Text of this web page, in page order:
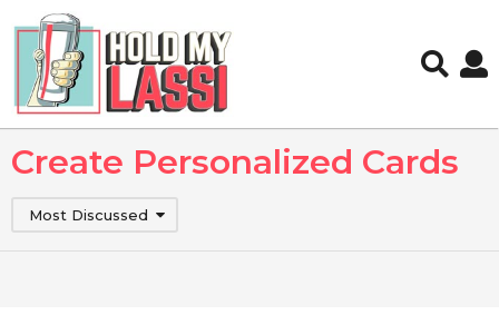
Create Personalized Cards
Most Discussed